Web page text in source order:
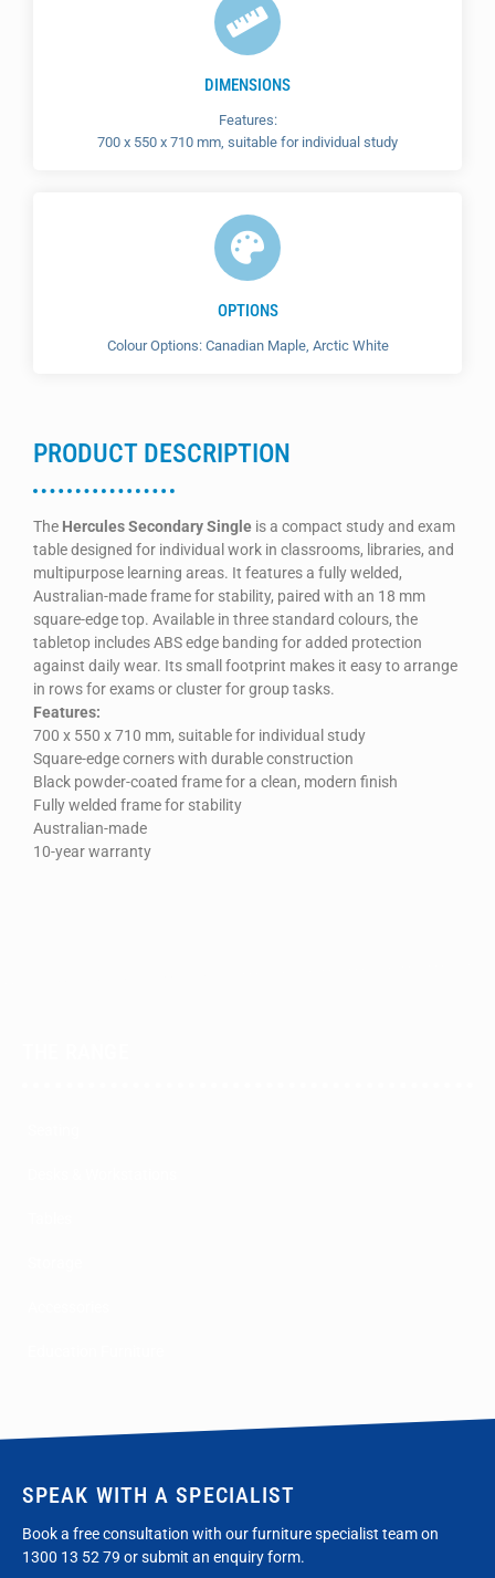
DIMENSIONS
Features:
700 x 550 x 710 mm, suitable for individual study
OPTIONS
Colour Options: Canadian Maple, Arctic White
PRODUCT DESCRIPTION
The Hercules Secondary Single is a compact study and exam
table designed for individual work in classrooms, libraries, and
multipurpose learning areas. It features a fully welded,
Australian-made frame for stability, paired with an 18 mm
square-edge top. Available in three standard colours, the
tabletop includes ABS edge banding for added protection
against daily wear. Its small footprint makes it easy to arrange
in rows for exams or cluster for group tasks.
Features:
700 x 550 x 710 mm, suitable for individual study
Square-edge corners with durable construction
Black powder-coated frame for a clean, modern finish
Fully welded frame for stability
Australian-made
10-year warranty
SPEAK WITH A SPECIALIST
Book a free consultation with our furniture specialist team on
1300 13 52 79 or submit an enquiry form.